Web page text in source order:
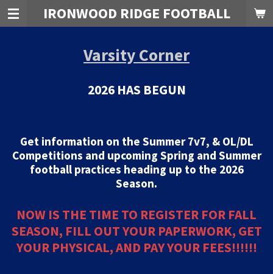
Skip
to
IRONWOOD RIDGE FOOTBALL
Varsity Corner
2026 HAS BEGUN
Get information on the Summer 7v7, & OL/DL
Competitions and upcoming Spring and Summer
football practices heading up to the 2026
Season.
NOW IS THE TIME TO REGISTER FOR FALL
SEASON, FILL OUT YOUR PAPERWORK, GET
YOUR PHYSICAL, AND PAY YOUR FEES!!!!!!